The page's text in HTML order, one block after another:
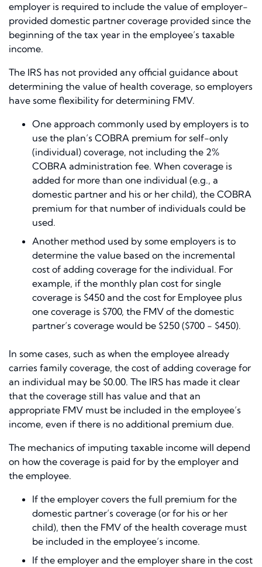
employer is required to include the value of employer-
provided domestic partner coverage provided since the
beginning of the tax year in the employee’s taxable
income.
The IRS has not provided any official guidance about
determining the value of health coverage, so employers
have some flexibility for determining FMV.
One approach commonly used by employers is to
use the plan’s COBRA premium for self-only
(individual) coverage, not including the 2%
COBRA administration fee. When coverage is
added for more than one individual (e.g., a
domestic partner and his or her child), the COBRA
premium for that number of individuals could be
used.
Another method used by some employers is to
determine the value based on the incremental
cost of adding coverage for the individual. For
example, if the monthly plan cost for single
coverage is $450 and the cost for Employee plus
one coverage is $700, the FMV of the domestic
partner’s coverage would be $250 ($700 − $450).
In some cases, such as when the employee already
carries family coverage, the cost of adding coverage for
an individual may be $0.00. The IRS has made it clear
that the coverage still has value and that an
appropriate FMV must be included in the employee’s
income, even if there is no additional premium due.
The mechanics of imputing taxable income will depend
on how the coverage is paid for by the employer and
the employee.
If the employer covers the full premium for the
domestic partner’s coverage (or for his or her
child), then the FMV of the health coverage must
be included in the employee’s income.
If the employer and the employer share in the cost